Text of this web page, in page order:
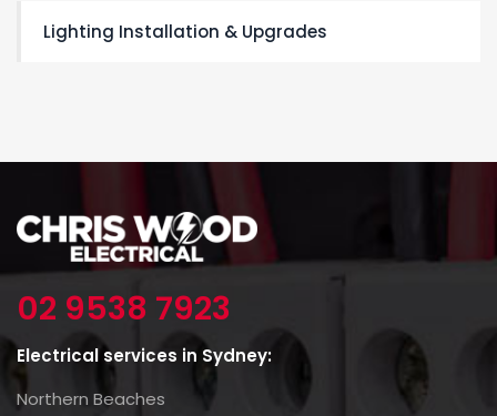
Lighting Installation & Upgrades
02 9538 7923
Electrical services in Sydney:
Northern Beaches